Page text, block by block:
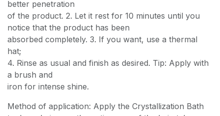
better penetration
of the product. 2. Let it rest for 10 minutes until you
notice that the product has been
absorbed completely. 3. If you want, use a thermal
hat;
4. Rinse as usual and finish as desired. Tip: Apply with
a brush and
iron for intense shine.
Method of application: Apply the Crystallization Bath